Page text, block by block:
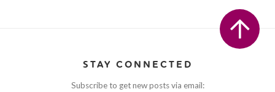
STAY CONNECTED
Subscribe to get new posts via email: